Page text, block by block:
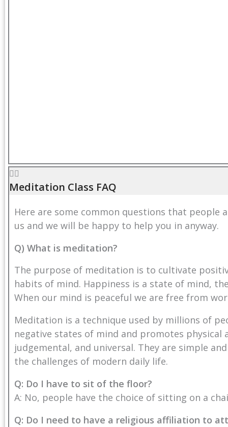
Meditation Class FAQ
Here are some common questions that people
us and we will be happy to help you in anyway.
Q) What is meditation?
The purpose of meditation is to cultivate
habits of mind. Happiness is a state of mind,
When our mind is peaceful we are free from
Meditation is a technique used by millions of
negative states of mind and promotes physical
judgemental, and universal. They are simple
the challenges of modern daily life.
Q: Do I have to sit of the floor?
A: No, people have the choice of sitting on a
Q: Do I need to have a religious affiliation to